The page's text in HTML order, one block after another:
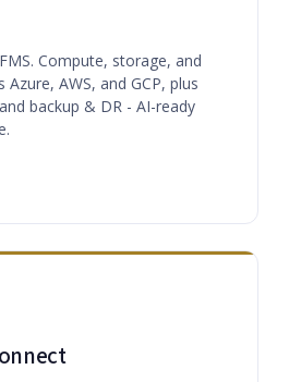
Compute, storage, and
AWS, and GCP, plus
backup & DR - AI-ready